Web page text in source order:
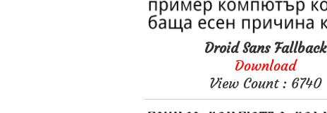
Droid Sans Fallback
Download
View Count : 6740